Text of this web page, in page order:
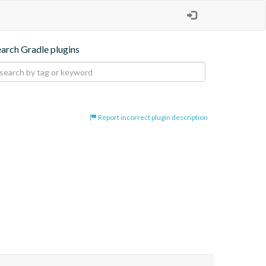
Gradle plugins
Report incorrect plugin description